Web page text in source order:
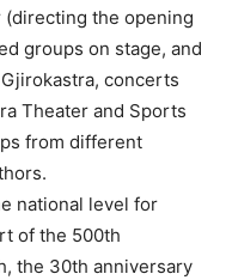
(directing the opening
groups on stage, and
concerts
Theater and Sports
from different
national level for
of the 500th
the 30th anniversary